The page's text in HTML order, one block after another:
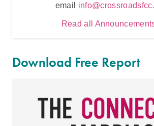
email
Read all
Download Free Report